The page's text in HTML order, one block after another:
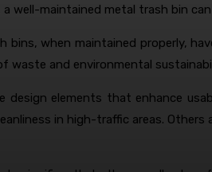
well-maintained metal trash bin
when maintained properly,
waste and environmental
elements that enhance
in high-traffic areas.